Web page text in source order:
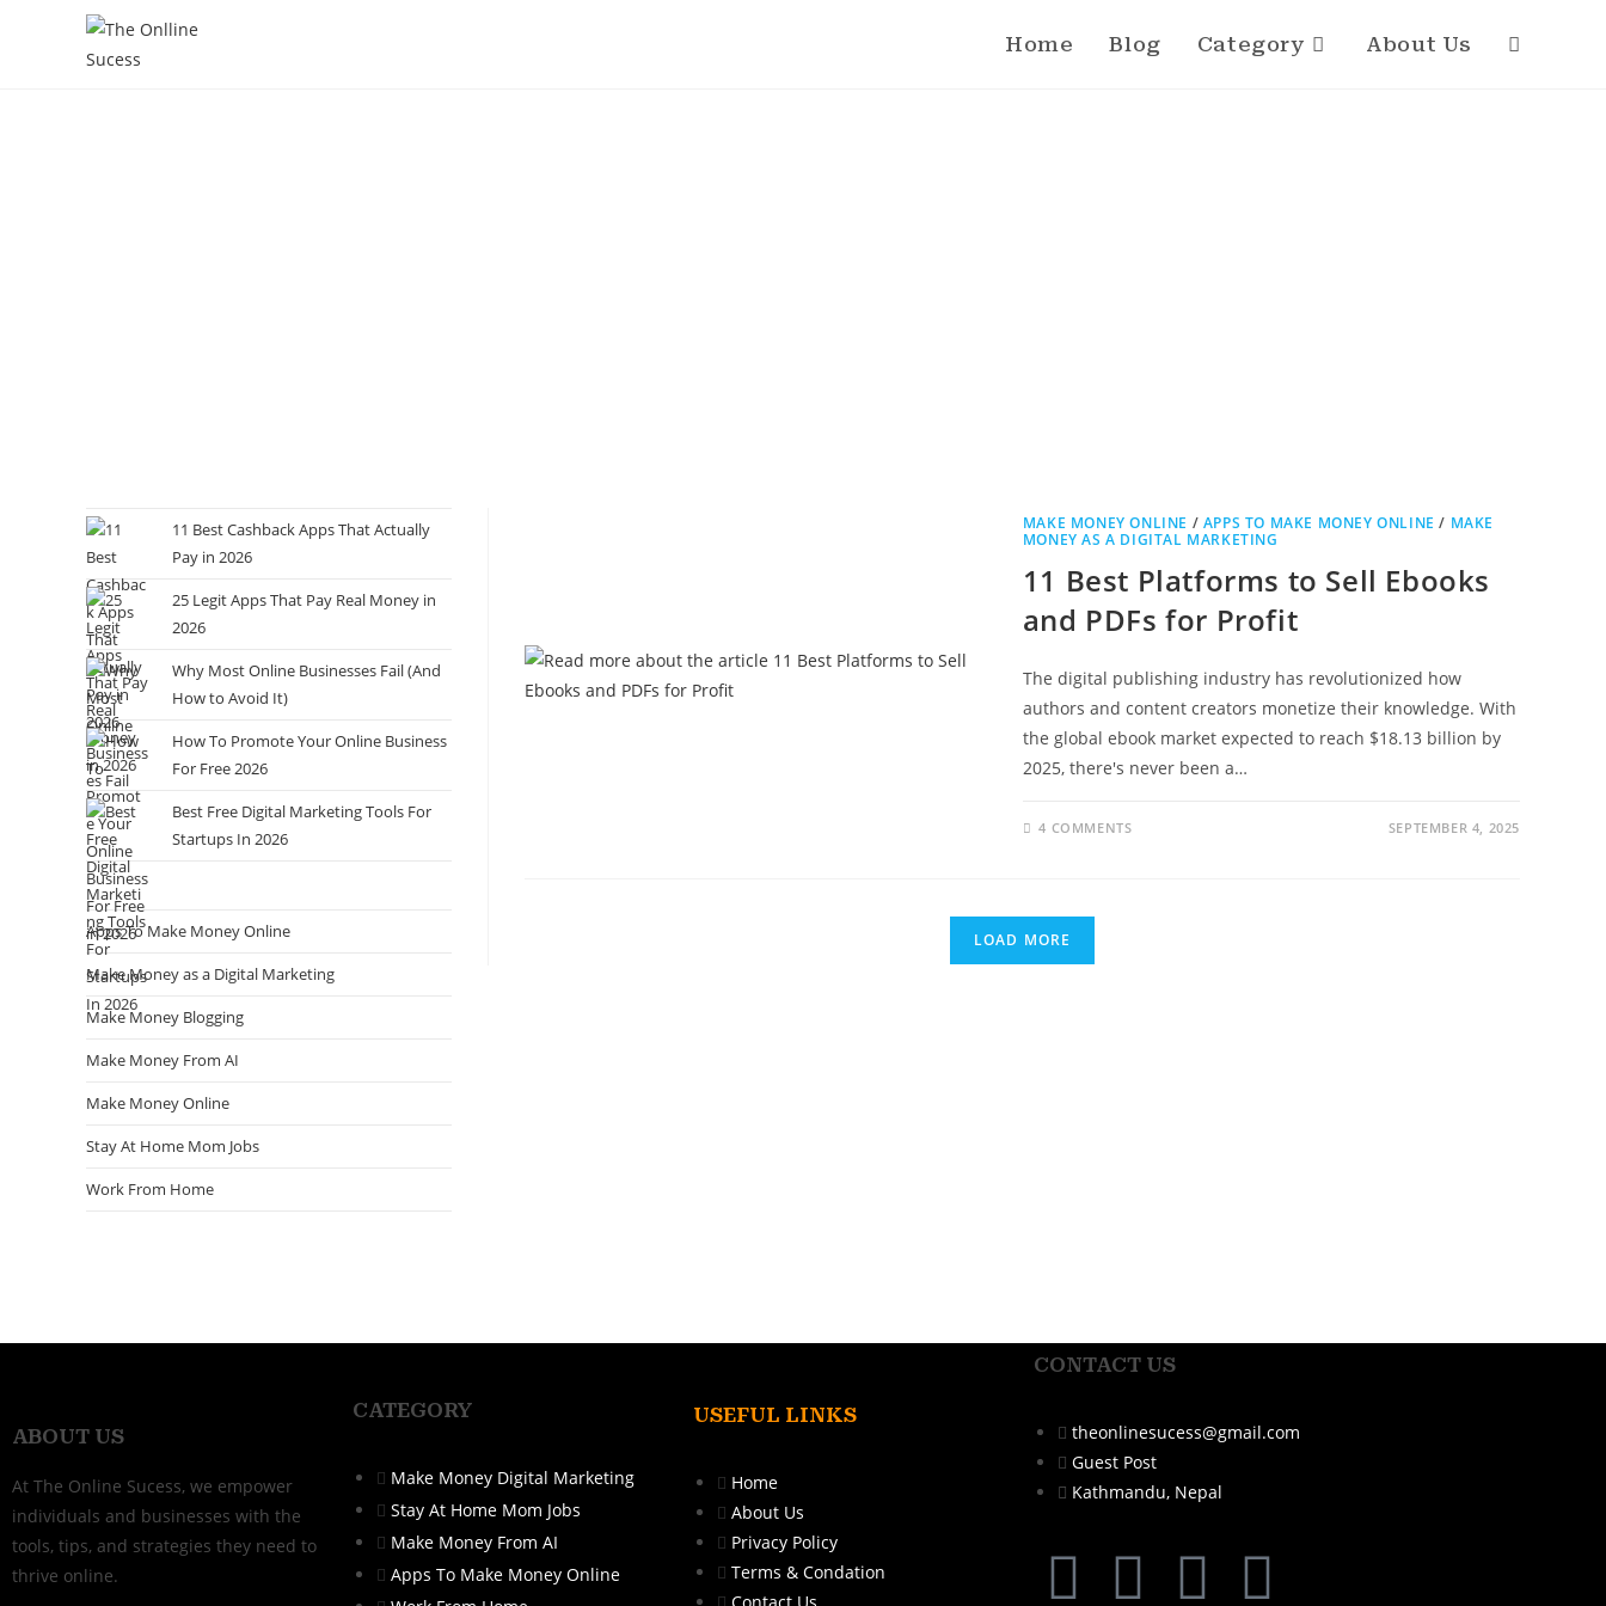
Home Blog Category About Us
MAKE MONEY ONLINE / APPS TO MAKE MONEY ONLINE / MAKE
MONEY AS A DIGITAL MARKETING
11 Best Platforms to Sell Ebooks
and PDFs for Profit
The digital publishing industry has revolutionized how
authors and content creators monetize their knowledge. With
the global ebook market expected to reach $18.13 billion by
2025, there's never been a…
4 COMMENTS SEPTEMBER 4, 2025
LOAD MORE
11 Best Cashback Apps That Actually
Pay in 2026
25 Legit Apps That Pay Real Money in
2026
Why Most Online Businesses Fail (And
How to Avoid It)
How To Promote Your Online Business
For Free 2026
Best Free Digital Marketing Tools For
Startups In 2026
Apps To Make Money Online
Make Money as a Digital Marketing
Make Money Blogging
Make Money From AI
Make Money Online
Stay At Home Mom Jobs
Work From Home
ABOUT US
At The Online Sucess, we empower
individuals and businesses with the
tools, tips, and strategies they need to
thrive online.
CATEGORY
Make Money Digital Marketing
Stay At Home Mom Jobs
Make Money From AI
Apps To Make Money Online
USEFUL LINKS
Home
About Us
Privacy Policy
Terms & Condation
CONTACT US
theonlinesucess@gmail.com
Guest Post
Kathmandu, Nepal